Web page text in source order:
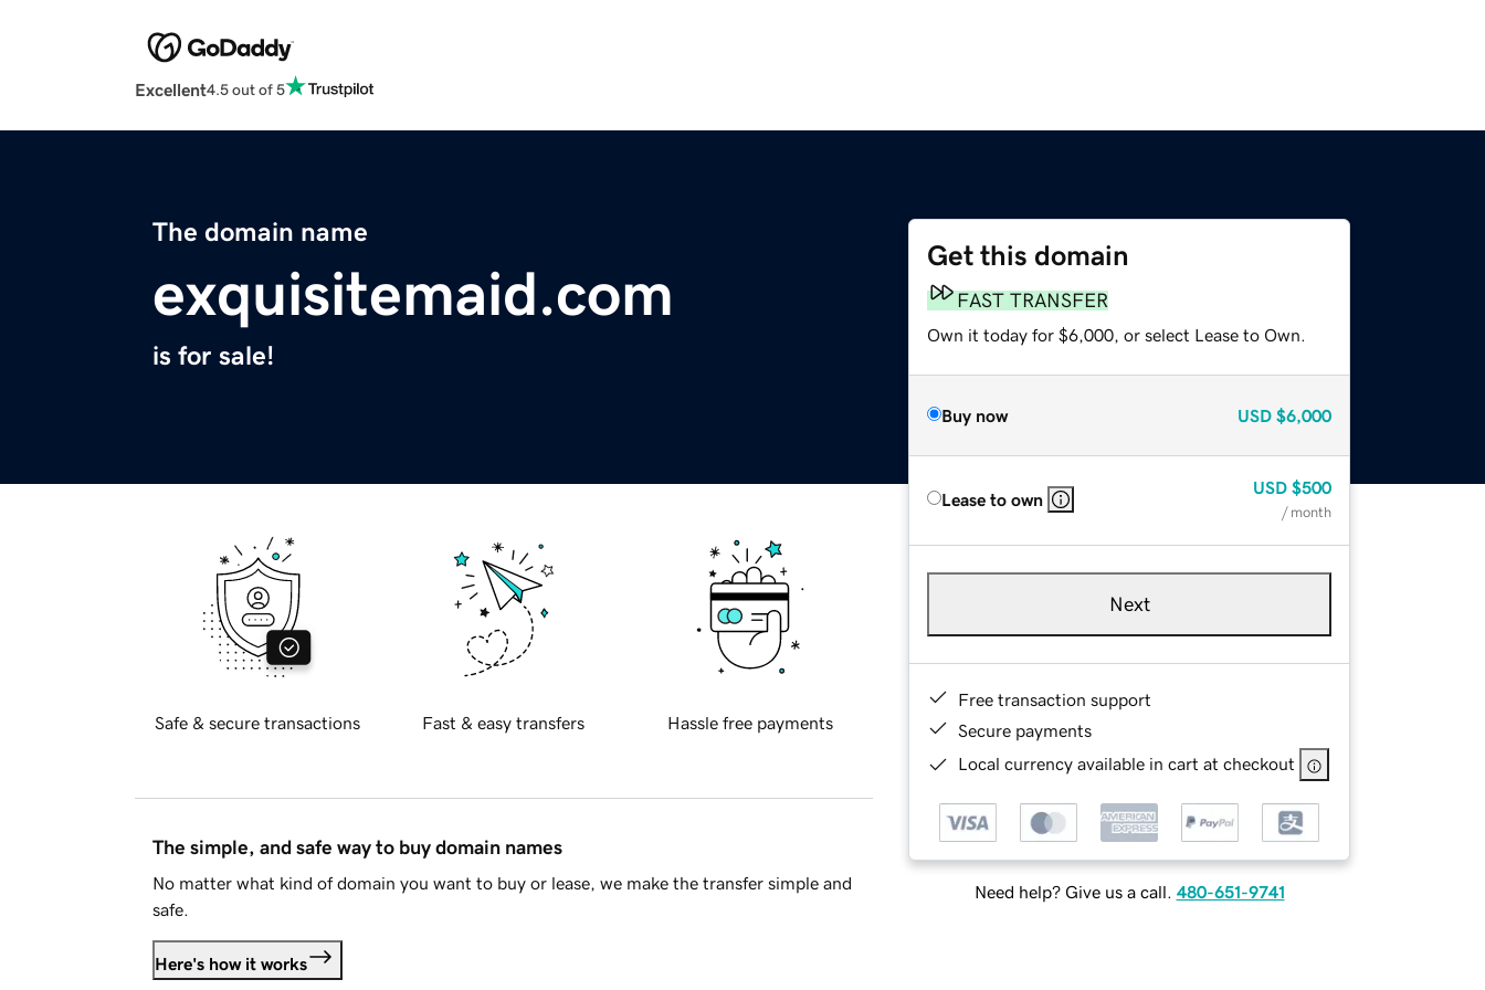
Excellent4.5 out of 5
The domain name
exquisitemaid.com
is for sale!
Get this domain
FAST TRANSFER
Own it today for $6,000, or select Lease to Own.
Buy now USD $6,000
Lease to own
USD $500
/ month
Next
Free transaction support
Secure payments
Local currency available in cart at checkout
Need help? Give us a call. 480-651-9741
Safe & secure transactions Fast & easy transfers Hassle free payments
The simple, and safe way to buy domain names
No matter what kind of domain you want to buy or lease, we make the transfer simple and
safe.
Here's how it works